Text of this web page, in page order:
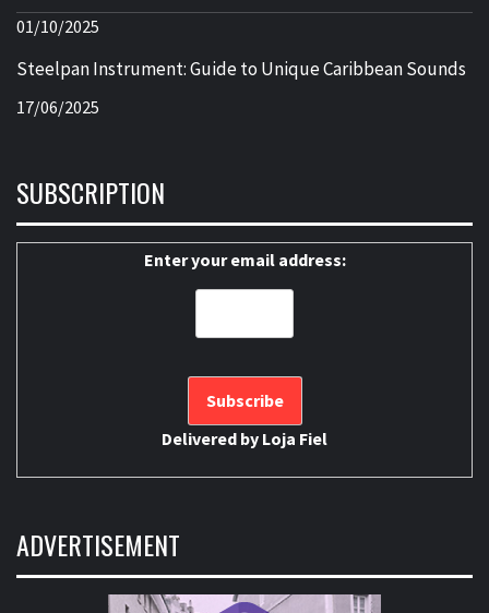
01/10/2025
Steelpan Instrument: Guide to Unique Caribbean Sounds
17/06/2025
SUBSCRIPTION
Enter your email address:
Delivered by Loja Fiel
ADVERTISEMENT